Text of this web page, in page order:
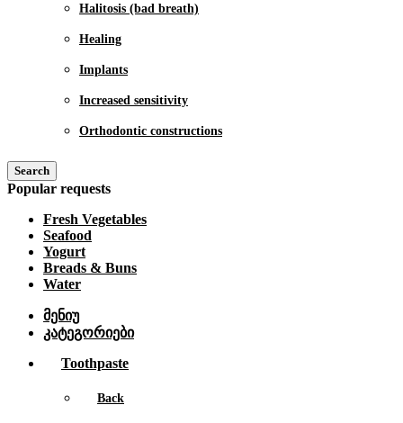
Halitosis (bad breath)
Healing
Implants
Increased sensitivity
Orthodontic constructions
Search
Popular requests
Fresh Vegetables
Seafood
Yogurt
Breads & Buns
Water
მენიუ
კატეგორიები
Toothpaste
Back